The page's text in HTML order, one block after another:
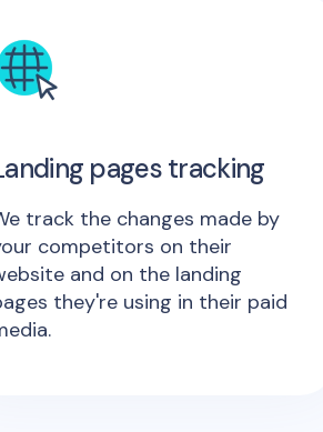
pages tracking
track the changes made by
competitors on their
and on the landing
they're using in their paid